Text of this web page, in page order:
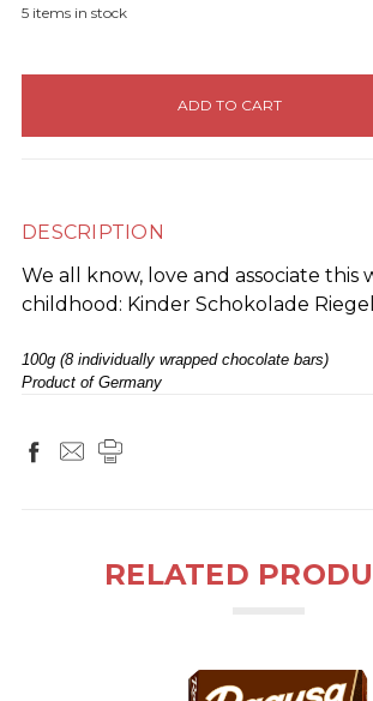
5 items in stock
DESCRIPTION
We all know, love and associate this
childhood: Kinder Schokolade
100g (8 individually wrapped chocolate bars)
Product of Germany
RELATED